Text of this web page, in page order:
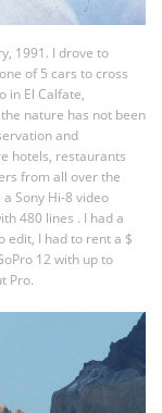
1991. I drove to
of 5 cars to cross
in El Calfate,
nature has not been
and
hotels, restaurants
from all over the
Sony Hi-8 video
480 lines . I had a
edit, I had to rent a $
12 with up to
Pro.